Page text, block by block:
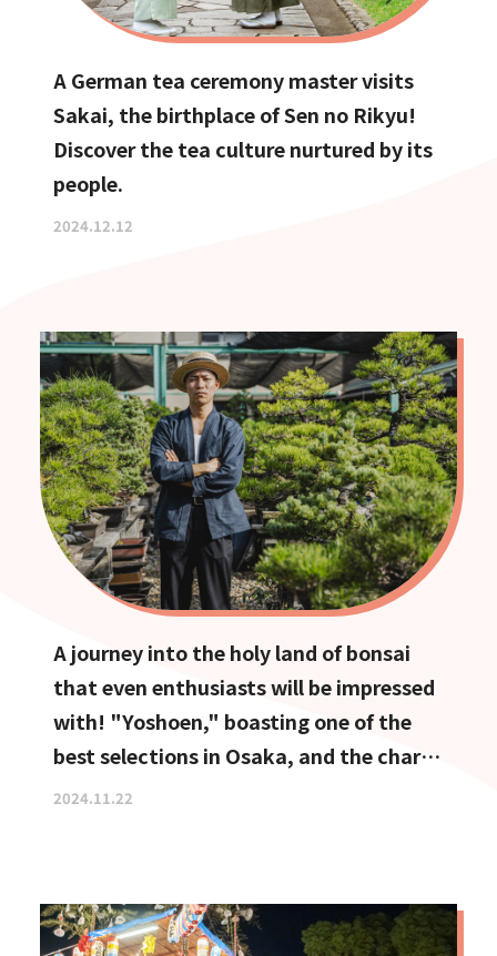
A German tea ceremony master visits
Sakai, the birthplace of Sen no Rikyu!
Discover the tea culture nurtured by its
people.
2024.12.12
A journey into the holy land of bonsai
that even enthusiasts will be impressed
with! "Yoshoen," boasting one of the
best selections in Osaka, and the charm
of Ikeda, the town of bonsai
2024.11.22